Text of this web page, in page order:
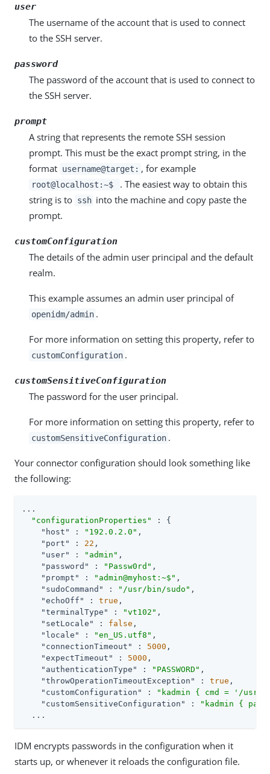
user
The username of the account that is used to connect
to the SSH server.
password
The password of the account that is used to connect to
the SSH server.
prompt
A string that represents the remote SSH session
prompt. This must be the exact prompt string, in the
format username@target: , for example
root@localhost:~$
. The easiest way to obtain this
string is to ssh into the machine and copy paste the
prompt.
customConfiguration
The details of the admin user principal and the default
realm.
This example assumes an admin user principal of
openidm/admin .
For more information on setting this property, refer to
customConfiguration .
customSensitiveConfiguration
The password for the user principal.
For more information on setting this property, refer to
customSensitiveConfiguration .
Your connector configuration should look something like
the following:
...
"configurationProperties"
: {
"host"
: "192.0.2.0" ,
"port"
: 22 ,
"user"
: "admin" ,
"password"
: "Passw0rd" ,
"prompt"
: "admin@myhost:~$" ,
"sudoCommand"
: "/usr/bin/sudo" ,
"echoOff"
: true ,
"terminalType"
: "vt102" ,
"setLocale"
: false ,
"locale"
: "en_US.utf8" ,
"connectionTimeout"
: 5000 ,
"expectTimeout"
: 5000 ,
"authenticationType"
: "PASSWORD" ,
"throwOperationTimeoutException"
: true ,
"customConfiguration"
:
"kadmin { cmd = '/usr/
"customSensitiveConfiguration"
:
"kadmin {
  ...
IDM encrypts passwords in the configuration when it
starts up, or whenever it reloads the configuration file.